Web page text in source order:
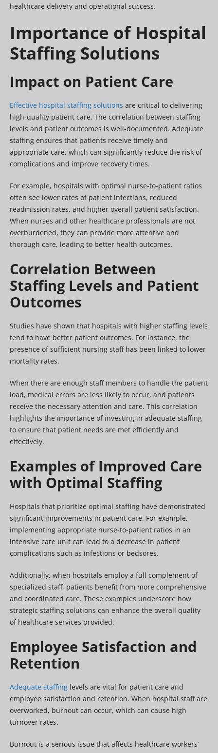
healthcare delivery and operational success.
Importance of Hospital
Staffing Solutions
Impact on Patient Care
Effective hospital staffing solutions are critical to delivering
high-quality patient care. The correlation between staffing
levels and patient outcomes is well-documented. Adequate
staffing ensures that patients receive timely and
appropriate care, which can significantly reduce the risk of
complications and improve recovery times.
For example, hospitals with optimal nurse-to-patient ratios
often see lower rates of patient infections, reduced
readmission rates, and higher overall patient satisfaction.
When nurses and other healthcare professionals are not
overburdened, they can provide more attentive and
thorough care, leading to better health outcomes.
Correlation Between
Staffing Levels and Patient
Outcomes
Studies have shown that hospitals with higher staffing levels
tend to have better patient outcomes. For instance, the
presence of sufficient nursing staff has been linked to lower
mortality rates.
When there are enough staff members to handle the patient
load, medical errors are less likely to occur, and patients
receive the necessary attention and care. This correlation
highlights the importance of investing in adequate staffing
to ensure that patient needs are met efficiently and
effectively.
Examples of Improved Care
with Optimal Staffing
Hospitals that prioritize optimal staffing have demonstrated
significant improvements in patient care. For example,
implementing appropriate nurse-to-patient ratios in an
intensive care unit can lead to a decrease in patient
complications such as infections or bedsores.
Additionally, when hospitals employ a full complement of
specialized staff, patients benefit from more comprehensive
and coordinated care. These examples underscore how
strategic staffing solutions can enhance the overall quality
of healthcare services provided.
Employee Satisfaction and
Retention
Adequate staffing levels are vital for patient care and
employee satisfaction and retention. When hospital staff are
overworked, burnout can occur, which can cause high
turnover rates.
Burnout is a serious issue that affects healthcare workers’